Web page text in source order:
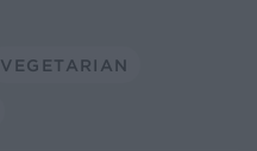
VEGETARIAN